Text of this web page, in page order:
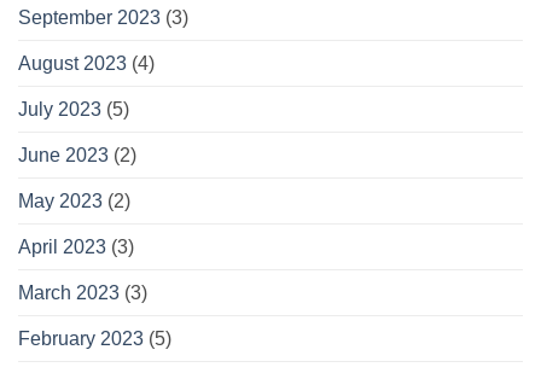
September 2023 (3)
August 2023 (4)
July 2023 (5)
June 2023 (2)
May 2023 (2)
April 2023 (3)
March 2023 (3)
February 2023 (5)